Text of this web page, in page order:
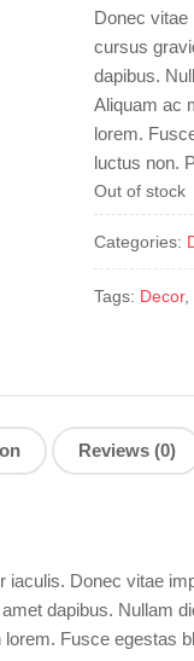
Donec vitae
cursus
dapibus.
Aliquam ac
lorem.
luctus non.
Out of stock
Categories:
Tags: Decor,
Reviews (0)
Donec vitae
dapibus. Nullam
Fusce egestas